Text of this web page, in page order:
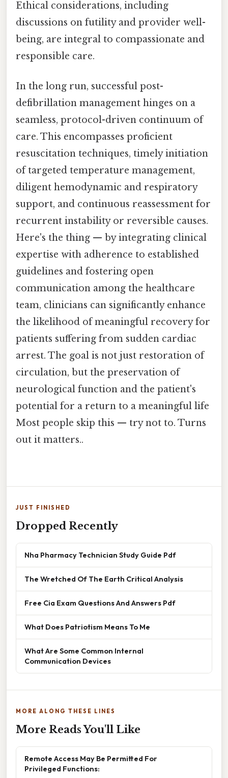
Ethical considerations, including
discussions on futility and provider well-
being, are integral to compassionate and
responsible care.
In the long run, successful post-
defibrillation management hinges on a
seamless, protocol-driven continuum of
care. This encompasses proficient
resuscitation techniques, timely initiation
of targeted temperature management,
diligent hemodynamic and respiratory
support, and continuous reassessment for
recurrent instability or reversible causes.
Here's the thing — by integrating clinical
expertise with adherence to established
guidelines and fostering open
communication among the healthcare
team, clinicians can significantly enhance
the likelihood of meaningful recovery for
patients suffering from sudden cardiac
arrest. The goal is not just restoration of
circulation, but the preservation of
neurological function and the patient's
potential for a return to a meaningful life
Most people skip this — try not to. Turns
out it matters..
JUST FINISHED
Dropped Recently
Nha Pharmacy Technician Study Guide Pdf
The Wretched Of The Earth Critical Analysis
Free Cia Exam Questions And Answers Pdf
What Does Patriotism Means To Me
What Are Some Common Internal
Communication Devices
MORE ALONG THESE LINES
More Reads You'll Like
Remote Access May Be Permitted For
Privileged Functions: